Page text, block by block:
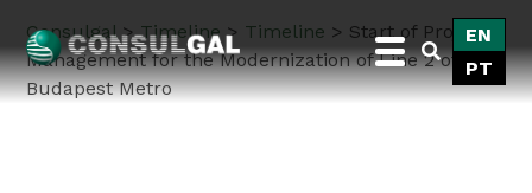
content
Consulgal
EN
PT
Consulgal >Timeline > Timeline > Start of Project
Management for the Modernization of Line 2 of the
Budapest Metro